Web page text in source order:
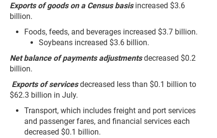
Exports of goods on a Census basisincreased $3.6
billion.
Foods, feeds, and beverages increased $3.7 billion.
Soybeans increased $3.6 billion.
Net balance of payments adjustmentsdecreased $0.2
billion.
Exports of servicesdecreased less than $0.1 billion to
$62.3 billion in July.
Transport, which includes freight and port services
and passenger fares, and financial services each
decreased $0.1 billion.